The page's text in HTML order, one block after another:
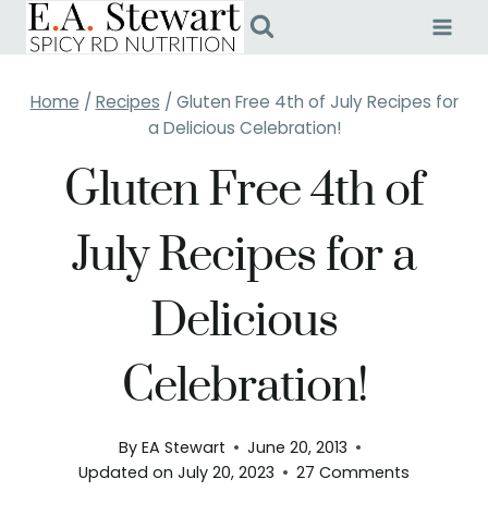
Skip
Home / Recipes / Gluten Free 4th of July Recipes for
a Delicious Celebration!
Gluten Free 4th of
July Recipes for a
Delicious
Celebration!
By EA Stewart
June 20, 2013
Updated on July 20, 2023 27 Comments